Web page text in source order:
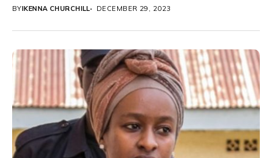
BYIKENNA CHURCHILL DECEMBER 29, 2023